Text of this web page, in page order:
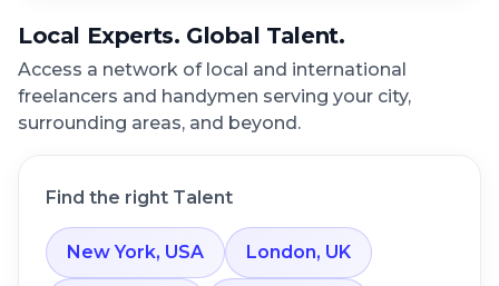
Local Experts. Global Talent.
Access a network of local and international
freelancers and handymen serving your city,
surrounding areas, and beyond.
Find the right Talent
New York, USA London, UK